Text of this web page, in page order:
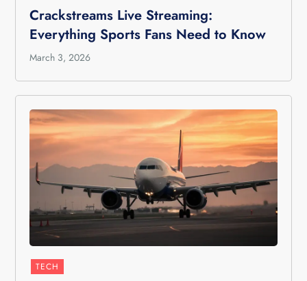
Crackstreams Live Streaming:
Everything Sports Fans Need to Know
March 3, 2026
TECH